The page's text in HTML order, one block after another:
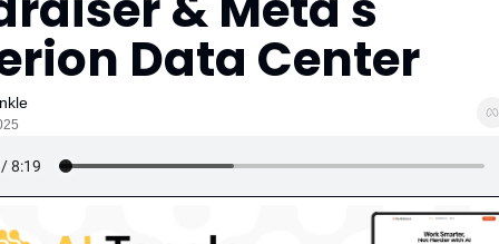
The AIOS is a
Data Center